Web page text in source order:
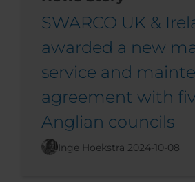
SWARCO UK &
awarded a new
service and
agreement with
Anglian councils
Inge Hoekstra 2024-10-08